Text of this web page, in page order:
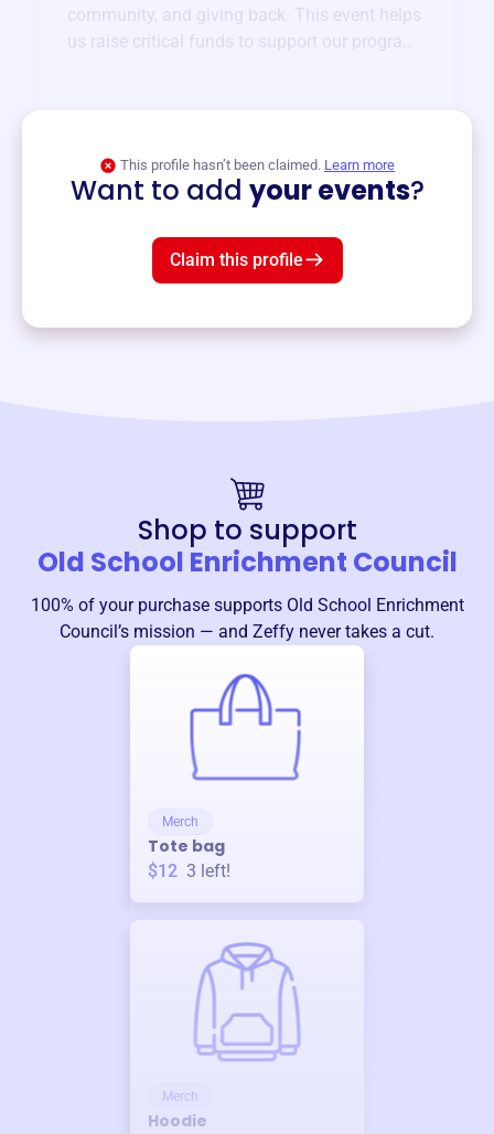
community, and giving back. This event helps
us raise critical funds to support our programs
This profile hasn’t been claimed. Learn more
Want to add your events?
Claim this profile
Shop to support
Old School Enrichment Council
100% of your purchase supports Old School Enrichment
Council ’s mission — and Zeffy never takes a cut.
Merch
Tote bag
$12 3 left!
Merch
Hoodie